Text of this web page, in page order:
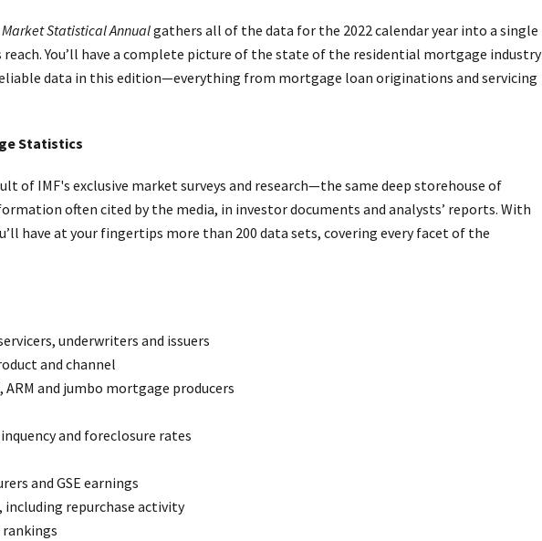
Statistical Annualgathers all of the data for the 2022 calendar year into a single
You’ll have a complete picture of the state of the residential mortgage industry
data in this edition—everything from mortgage loan originations and servicing
Statistics
of IMF's exclusive market surveys and research—the same deep storehouse of
often cited by the media, in investor documents and analysts’ reports. With
have at your fingertips more than 200 data sets, covering every facet of the
underwriters and issuers
and channel
and jumbo mortgage producers
and foreclosure rates
and GSE earnings
repurchase activity